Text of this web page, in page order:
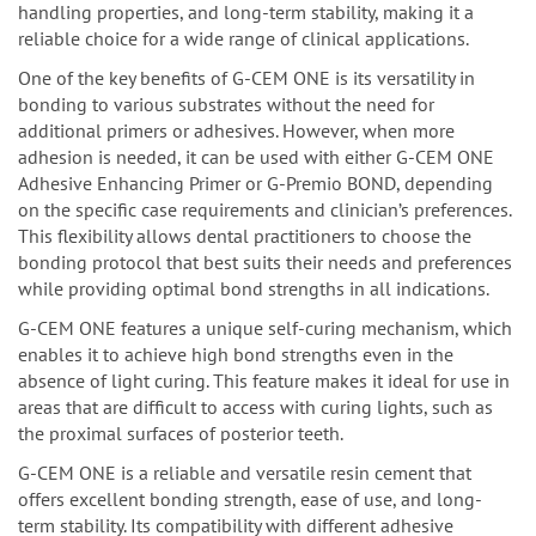
handling properties, and long-term stability, making it a
reliable choice for a wide range of clinical applications.
One of the key benefits of G-CEM ONE is its versatility in
bonding to various substrates without the need for
additional primers or adhesives. However, when more
adhesion is needed, it can be used with either G-CEM ONE
Adhesive Enhancing Primer or G-Premio BOND, depending
on the specific case requirements and clinician’s preferences.
This flexibility allows dental practitioners to choose the
bonding protocol that best suits their needs and preferences
while providing optimal bond strengths in all indications.
G-CEM ONE features a unique self-curing mechanism, which
enables it to achieve high bond strengths even in the
absence of light curing. This feature makes it ideal for use in
areas that are difficult to access with curing lights, such as
the proximal surfaces of posterior teeth.
G-CEM ONE is a reliable and versatile resin cement that
offers excellent bonding strength, ease of use, and long-
term stability. Its compatibility with different adhesive